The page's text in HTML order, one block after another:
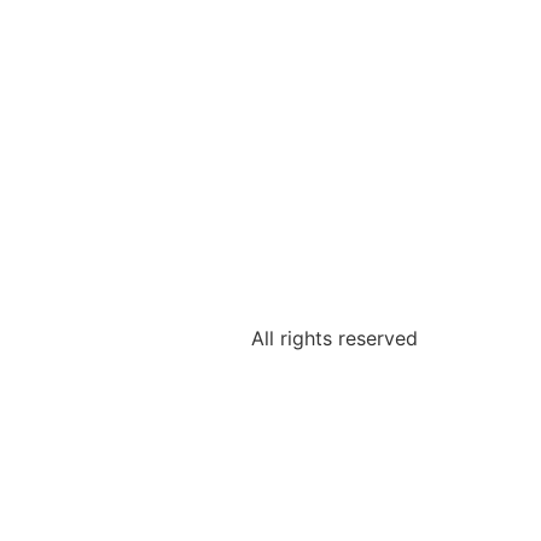
All rights reserved